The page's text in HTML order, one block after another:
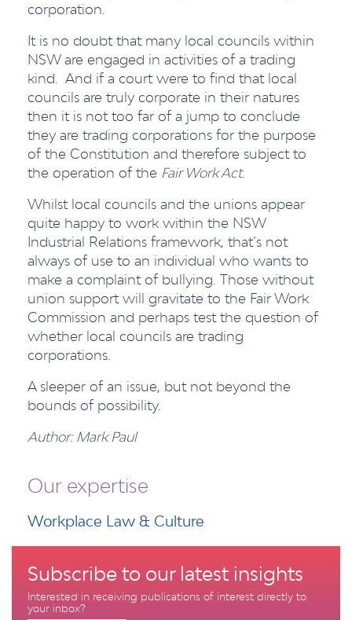
corporation.
It is no doubt that many local councils within
NSW are engaged in activities of a trading
kind. And if a court were to find that local
councils are truly corporate in their natures
then it is not too far of a jump to conclude
they are trading corporations for the purpose
of the Constitution and therefore subject to
the operation of the Fair Work Act.
Whilst local councils and the unions appear
quite happy to work within the NSW
Industrial Relations framework, that’s not
always of use to an individual who wants to
make a complaint of bullying. Those without
union support will gravitate to the Fair Work
Commission and perhaps test the question of
whether local councils are trading
corporations.
A sleeper of an issue, but not beyond the
bounds of possibility.
Author: Mark Paul
Our expertise
Workplace Law & Culture
Subscribe to our latest insights
Interested in receiving publications of interest directly to
your inbox?